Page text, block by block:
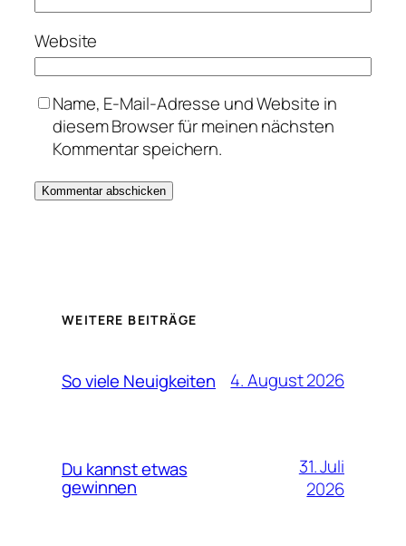
Website
Name, E-Mail-Adresse und Website in
diesem Browser für meinen nächsten
Kommentar speichern.
WEITERE BEITRÄGE
So viele Neuigkeiten 4. August 2026
Du kannst etwas
gewinnen
31. Juli
2026